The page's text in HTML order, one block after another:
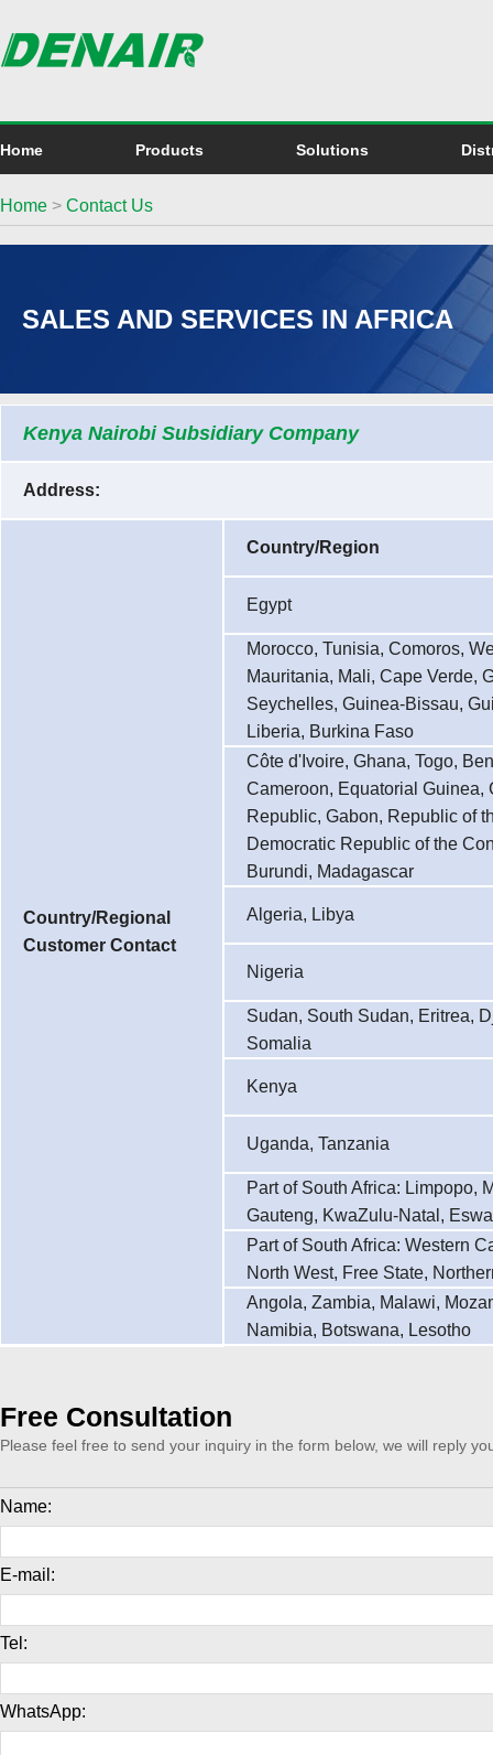
Home Products Solutions
Home > Contact Us
SALES AND SERVICES IN AFRICA
Kenya Nairobi Subsidiary Company
Address:
Country/Regional
Customer Contact
Country/Region
Egypt
Morocco, Tunisia, Comoros,
Mauritania, Mali, Cape Verde,
Seychelles, Guinea-Bissau,
Liberia, Burkina Faso
Côte d'Ivoire, Ghana, Togo,
Cameroon, Equatorial Guinea,
Republic, Gabon, Republic of
Democratic Republic of the
Burundi, Madagascar
Algeria, Libya
Nigeria
Sudan, South Sudan, Eritrea,
Somalia
Kenya
Uganda, Tanzania
Part of South Africa: Limpopo,
Gauteng, KwaZulu-Natal,
Part of South Africa: Western
North West, Free State,
Angola, Zambia, Malawi,
Namibia, Botswana, Lesotho
Free Consultation
Please feel free to send your inquiry in the form below, we will reply
Name:
E-mail:
Tel:
WhatsApp: